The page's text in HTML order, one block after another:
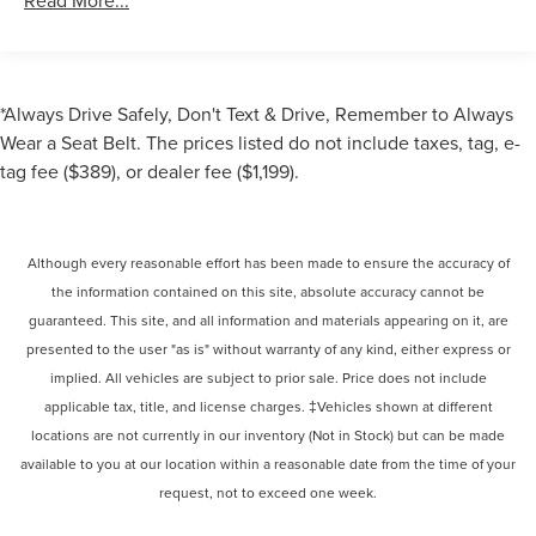
*Always Drive Safely, Don't Text & Drive, Remember to Always
Wear a Seat Belt. The prices listed do not include taxes, tag, e-
tag fee ($389), or dealer fee ($1,199).
Although every reasonable effort has been made to ensure the accuracy of
the information contained on this site, absolute accuracy cannot be
guaranteed. This site, and all information and materials appearing on it, are
presented to the user "as is" without warranty of any kind, either express or
implied. All vehicles are subject to prior sale. Price does not include
applicable tax, title, and license charges. ‡Vehicles shown at different
locations are not currently in our inventory (Not in Stock) but can be made
available to you at our location within a reasonable date from the time of your
request, not to exceed one week.